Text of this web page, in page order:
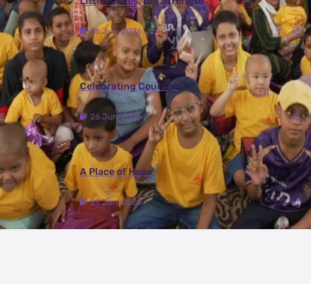
26 Jun, 2026
Celebrating Courage
26 Jun, 2026
A Place of Hope
26 Jun, 2026